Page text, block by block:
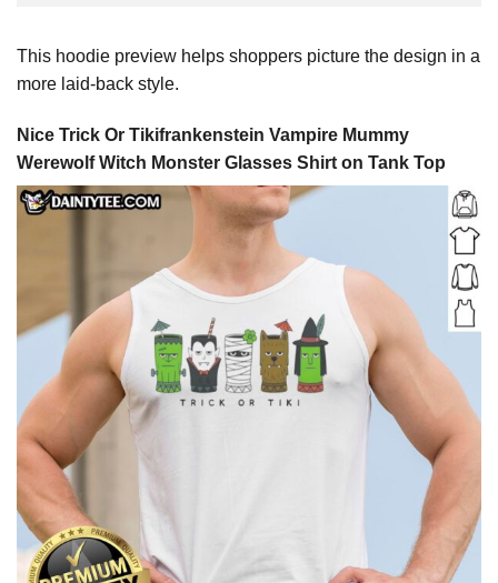
This hoodie preview helps shoppers picture the design in a
more laid-back style.
Nice Trick Or Tikifrankenstein Vampire Mummy
Werewolf Witch Monster Glasses Shirt on Tank Top